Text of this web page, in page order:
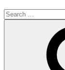
Search
for: